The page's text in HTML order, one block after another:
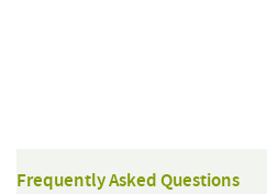
Frequently Asked Questions